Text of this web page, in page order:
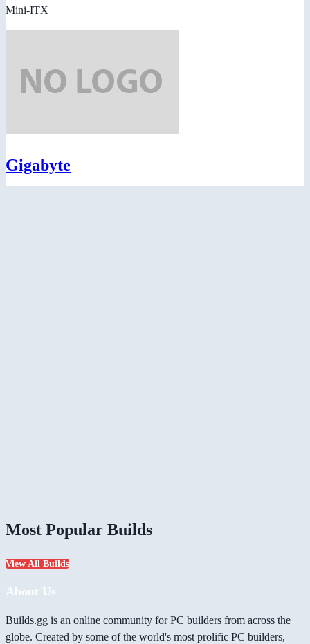
Mini-ITX
Gigabyte
Most Popular Builds
View All Builds
About Us
Builds.gg is an online community for PC builders from across the
globe. Created by some of the world's most prolific PC builders,